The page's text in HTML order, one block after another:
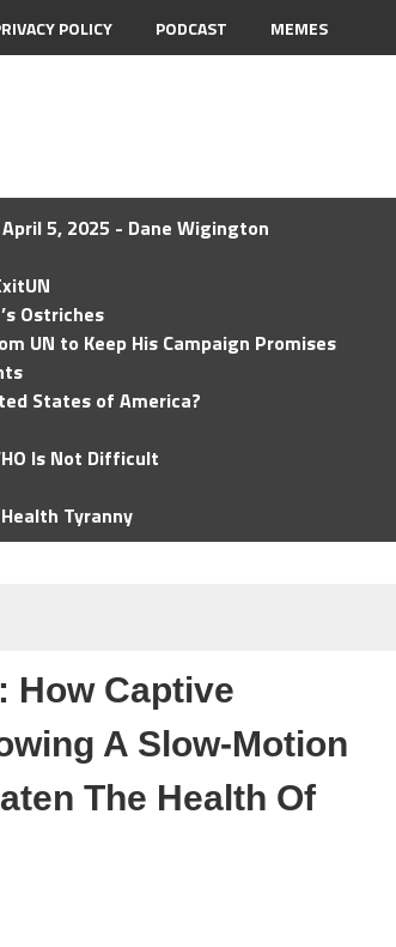
POLICY PODCAST MEMES
5, 2025 - Dane Wigington
Ostriches
UN to Keep His Campaign Promises
States of America?
Is Not Difficult
Tyranny
How Captive
A Slow-Motion
The Health Of